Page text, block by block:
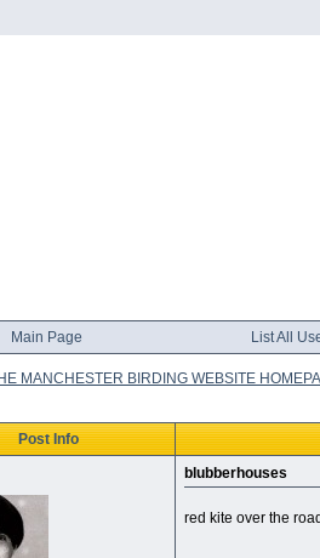
Main Page List All
MANCHESTER BIRDING WEBSITE
Post Info
blubberhouses
red kite over the